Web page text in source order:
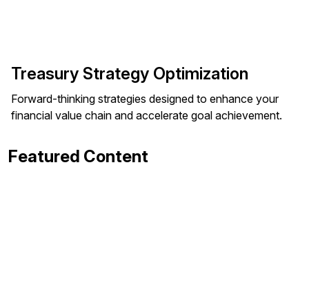
Treasury Strategy Optimization
Forward-thinking strategies designed to enhance your
financial value chain and accelerate goal achievement.
Featured Content